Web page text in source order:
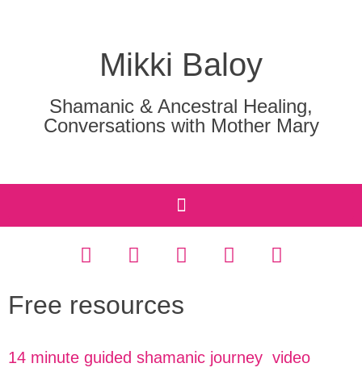
Mikki Baloy
Shamanic & Ancestral Healing,
Conversations with Mother Mary
Free resources
14 minute guided shamanic journey video